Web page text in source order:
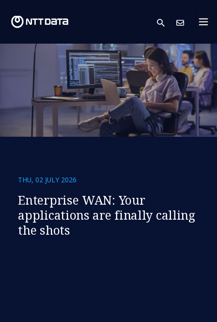
search
THU, 02 JULY 2026
​​Enterprise WAN: Your
applications are finally calling
the shots​